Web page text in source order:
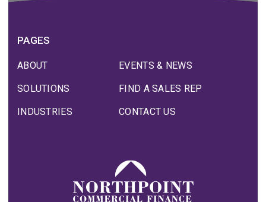
PAGES
ABOUT
SOLUTIONS
INDUSTRIES
EVENTS & NEWS
FIND A SALES REP
CONTACT US